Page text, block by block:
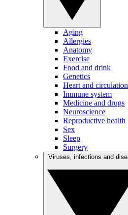
Aging
Allergies
Anatomy
Exercise
Food and drink
Genetics
Heart and circulation
Immune system
Medicine and drugs
Neuroscience
Reproductive health
Sex
Sleep
Surgery